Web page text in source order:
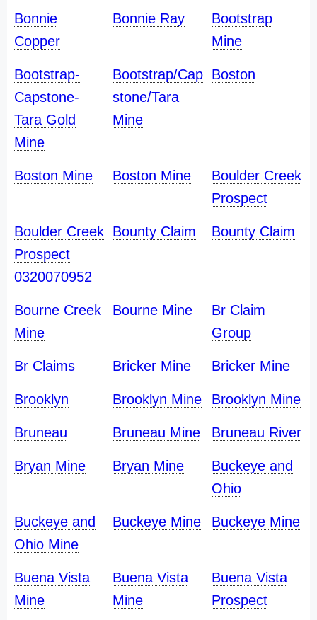
Bonnie
Copper
Bonnie Ray
Bootstrap
Mine
Bootstrap-
Capstone-
Tara Gold
Mine
Bootstrap/Cap
stone/Tara
Mine
Boston
Boston Mine Boston Mine
Boulder Creek
Prospect
Boulder Creek
Prospect
0320070952
Bounty Claim Bounty Claim
Bourne Creek
Mine
Bourne Mine
Br Claim
Group
Br Claims Bricker Mine Bricker Mine
Brooklyn Brooklyn Mine Brooklyn Mine
Bruneau Bruneau Mine Bruneau River
Bryan Mine Bryan Mine
Buckeye and
Ohio
Buckeye and
Ohio Mine
Buckeye Mine Buckeye Mine
Buena Vista
Mine
Buena Vista
Mine
Buena Vista
Prospect